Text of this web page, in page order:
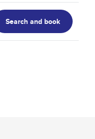
Search and book